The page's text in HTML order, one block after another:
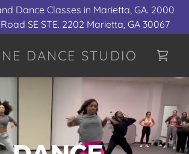
Dance Classes in Marietta, GA. 2000
SE STE. 2202 Marietta, GA 30067
DANCE STUDIO